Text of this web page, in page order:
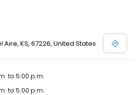
Aire, KS, 67226, United States
to 5:00 p.m.
to 5:00 p.m.